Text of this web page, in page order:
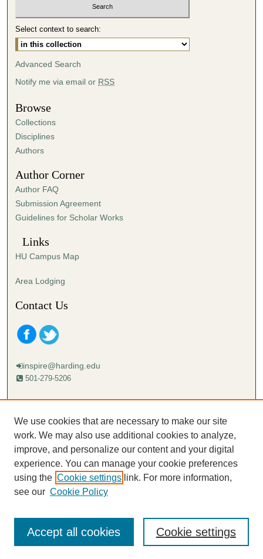
,
4
5
s
e
o
n
d
s
Select context to search:
Advanced Search
Notify me via email or RSS
Browse
Collections
Disciplines
Authors
Author Corner
Author FAQ
Submission Agreement
Guidelines for Scholar Works
Links
HU Campus Map
Area Lodging
Contact Us
inspire@harding.edu
501-279-5206
Mailing address:
Lectureship
Box 12280
Searcy, AR 72149-5615
We use cookies that are necessary to make our site
work. We may also use additional cookies to analyze,
improve, and personalize our content and your digital
experience. You can manage your cookie preferences
using the Cookie settings link. For more information,
see our Cookie Policy
Cookie settings
Accept all cookies